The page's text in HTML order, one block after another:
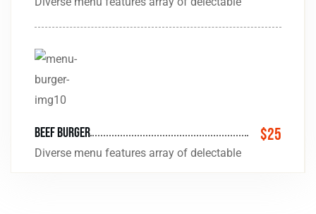
beef Burger
Diverse menu features array of delectable
$25